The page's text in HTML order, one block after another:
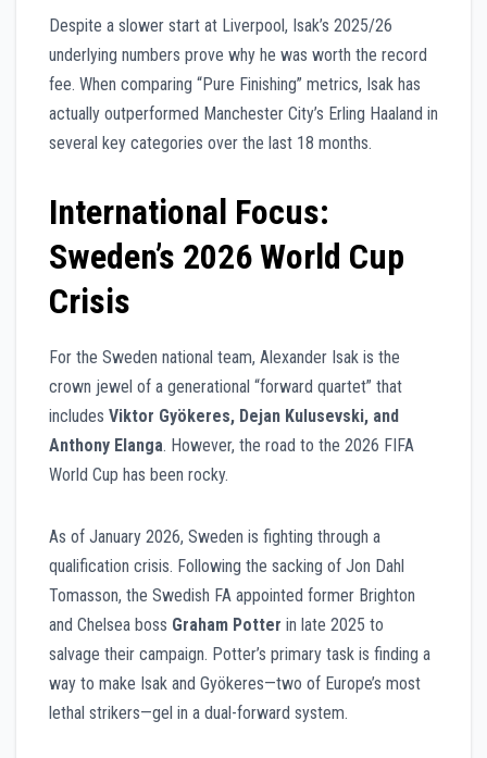
Despite a slower start at Liverpool, Isak’s 2025/26
underlying numbers prove why he was worth the record
fee. When comparing “Pure Finishing” metrics, Isak has
actually outperformed Manchester City’s Erling Haaland in
several key categories over the last 18 months.
International Focus:
Sweden’s 2026 World Cup
Crisis
For the Sweden national team, Alexander Isak is the
crown jewel of a generational “forward quartet” that
includes Viktor Gyökeres, Dejan Kulusevski, and
Anthony Elanga. However, the road to the 2026 FIFA
World Cup has been rocky.
As of January 2026, Sweden is fighting through a
qualification crisis. Following the sacking of Jon Dahl
Tomasson, the Swedish FA appointed former Brighton
and Chelsea boss Graham Potter in late 2025 to
salvage their campaign. Potter’s primary task is finding a
way to make Isak and Gyökeres—two of Europe’s most
lethal strikers—gel in a dual-forward system.